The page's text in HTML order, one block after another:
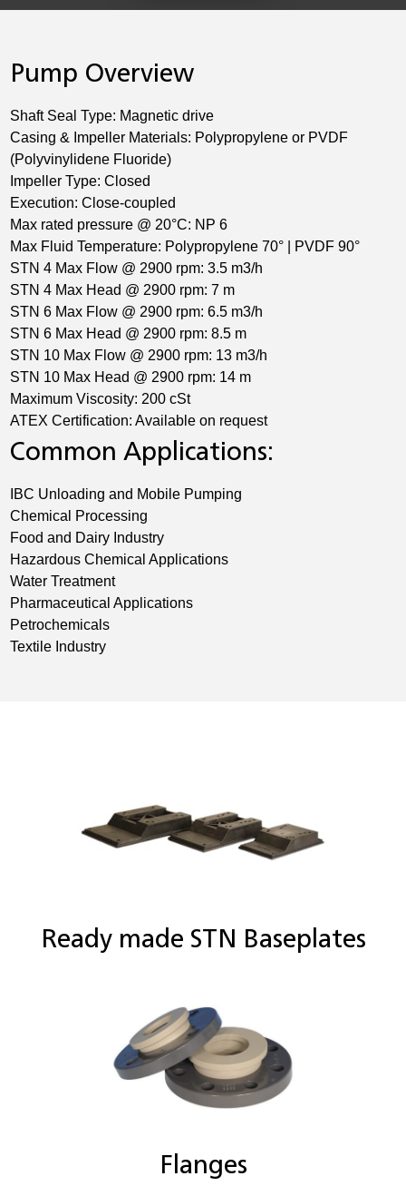
Pump Overview
Shaft Seal Type: Magnetic drive
Casing & Impeller Materials: Polypropylene or PVDF
(Polyvinylidene Fluoride)
Impeller Type: Closed
Execution: Close-coupled
Max rated pressure @ 20°C: NP 6
Max Fluid Temperature: Polypropylene 70° | PVDF 90°
STN 4 Max Flow @ 2900 rpm: 3.5 m3/h
STN 4 Max Head @ 2900 rpm: 7 m
STN 6 Max Flow @ 2900 rpm: 6.5 m3/h
STN 6 Max Head @ 2900 rpm: 8.5 m
STN 10 Max Flow @ 2900 rpm: 13 m3/h
STN 10 Max Head @ 2900 rpm: 14 m
Maximum Viscosity: 200 cSt
ATEX Certification: Available on request
Common Applications:
IBC Unloading and Mobile Pumping
Chemical Processing
Food and Dairy Industry
Hazardous Chemical Applications
Water Treatment
Pharmaceutical Applications
Petrochemicals
Textile Industry
Ready made STN Baseplates
Flanges